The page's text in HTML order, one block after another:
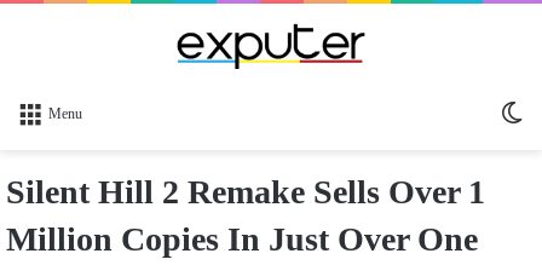
Menu
Silent Hill 2 Remake Sells Over 1
Million Copies In Just Over One